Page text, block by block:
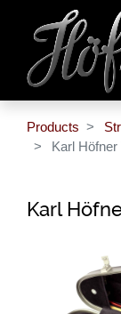
Products
Karl
Karl